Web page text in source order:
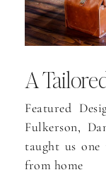
A
Featured
Fulkerson,
taught us
from home